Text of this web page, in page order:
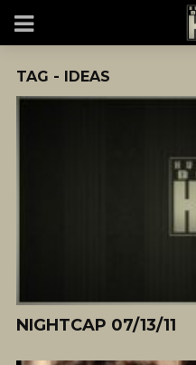
TAG - IDEAS
NIGHTCAP 07/13/11